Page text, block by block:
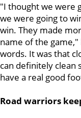
"I thought we were
we were going to
win. They made
name of the
words. It was that
can definitely clean
have a real good
Road warriors